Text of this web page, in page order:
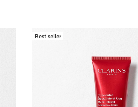
Best seller